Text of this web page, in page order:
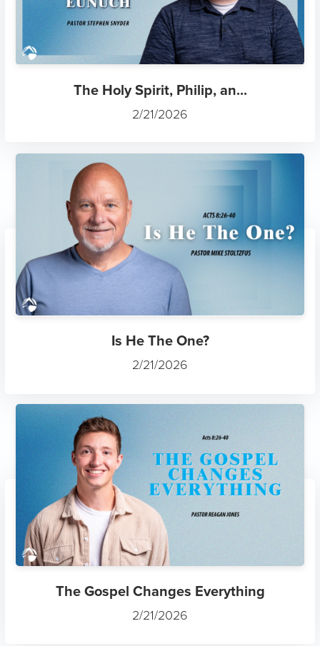
The Holy Spirit, Philip, an...
2/21/2026
Is He The One?
2/21/2026
The Gospel Changes Everything
2/21/2026